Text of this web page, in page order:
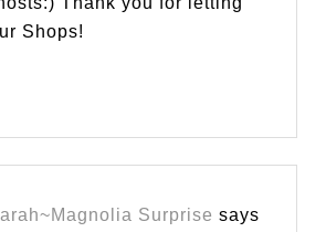
Shops!
Surprise says